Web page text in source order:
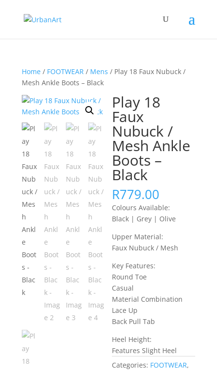
Home/ FOOTWEAR/ Mens / Play 18 Faux Nubuck /
Mesh Ankle Boots – Black
Play 18
Faux
Nubuck /
Mesh Ankle
Boots –
Black
R779.00
Colours Available:
Black | Grey | Olive
Upper Material:
Faux Nubuck / Mesh
Key Features:
Round Toe
Casual
Material Combination
Lace Up
Back Pull Tab
Heel Height:
Features Slight Heel
Categories: FOOTWEAR,